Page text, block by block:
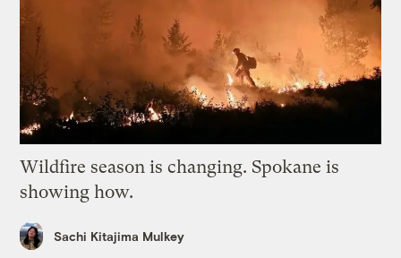
Wildfire season is changing. Spokane is
showing how.
Sachi Kitajima Mulkey